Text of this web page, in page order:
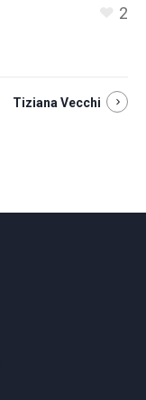
2
Tiziana Vecchi